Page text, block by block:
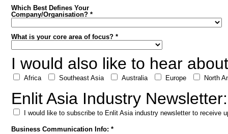
Which Best Defines Your
Company/Organisation? *
What is your core area of focus? *
I would also like to hear
Africa Southeast Asia Australia Europe North
Enlit Asia Industry Newsletter:
I would like to subscribe to Enlit Asia industry newsletter to receive
Business Communication Info: *